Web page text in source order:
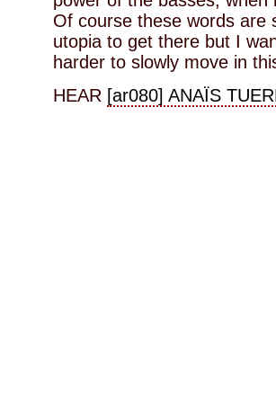
Of course these words are
utopia to get there but I
harder to slowly move in
HEAR [ar080] ANAÏS